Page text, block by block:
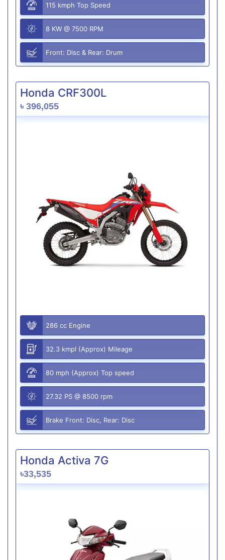
115 kmph Top Speed
8 KW @ 7500 RPM
Front: Disc & Rear: Drum
Honda CRF300L
৳ 396,055
286 cc Engine
32.3 kmpl (Approx) Mileage
80 mph (Approx) Top speed
27.32 PS @ 8500 rpm
Brake Front: Disc, Rear: Disc
Honda Activa 7G
৳33,535